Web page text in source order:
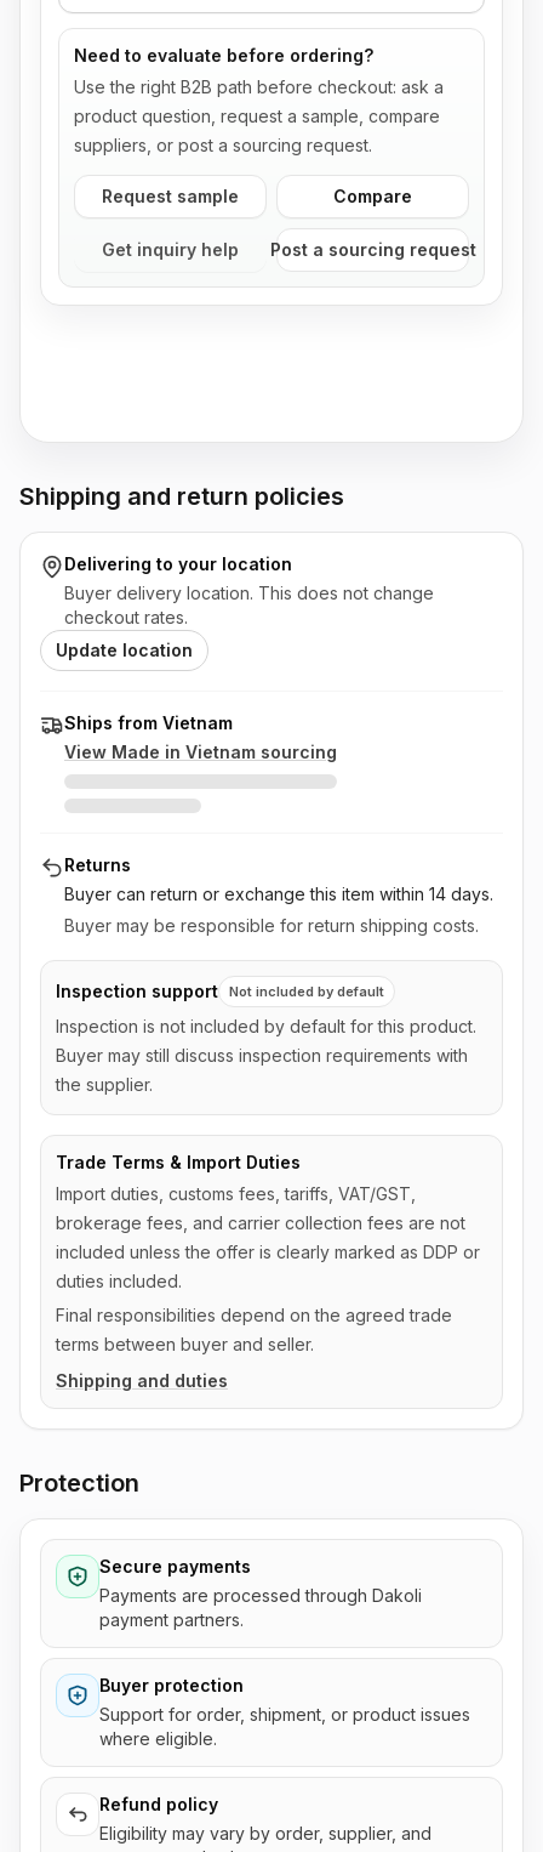
Need to evaluate before ordering?
Use the right B2B path before checkout: ask a
product question, request a sample, compare
suppliers, or post a sourcing request.
Request sample Compare
Get inquiry help Post a sourcing request
Shipping and return policies
Delivering to your location
Buyer delivery location. This does not change
checkout rates.
Update location
Ships from Vietnam
View Made in Vietnam sourcing
Returns
Buyer can return or exchange this item within 14 days.
Buyer may be responsible for return shipping costs.
Inspection support Not included by default
Inspection is not included by default for this product.
Buyer may still discuss inspection requirements with
the supplier.
Trade Terms & Import Duties
Import duties, customs fees, tariffs, VAT/GST,
brokerage fees, and carrier collection fees are not
included unless the offer is clearly marked as DDP or
duties included.
Final responsibilities depend on the agreed trade
terms between buyer and seller.
Shipping and duties
Protection
Secure payments
Payments are processed through Dakoli
payment partners.
Buyer protection
Support for order, shipment, or product issues
where eligible.
Refund policy
Eligibility may vary by order, supplier, and